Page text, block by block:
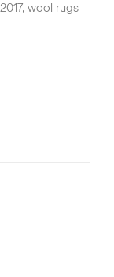
wool rugs